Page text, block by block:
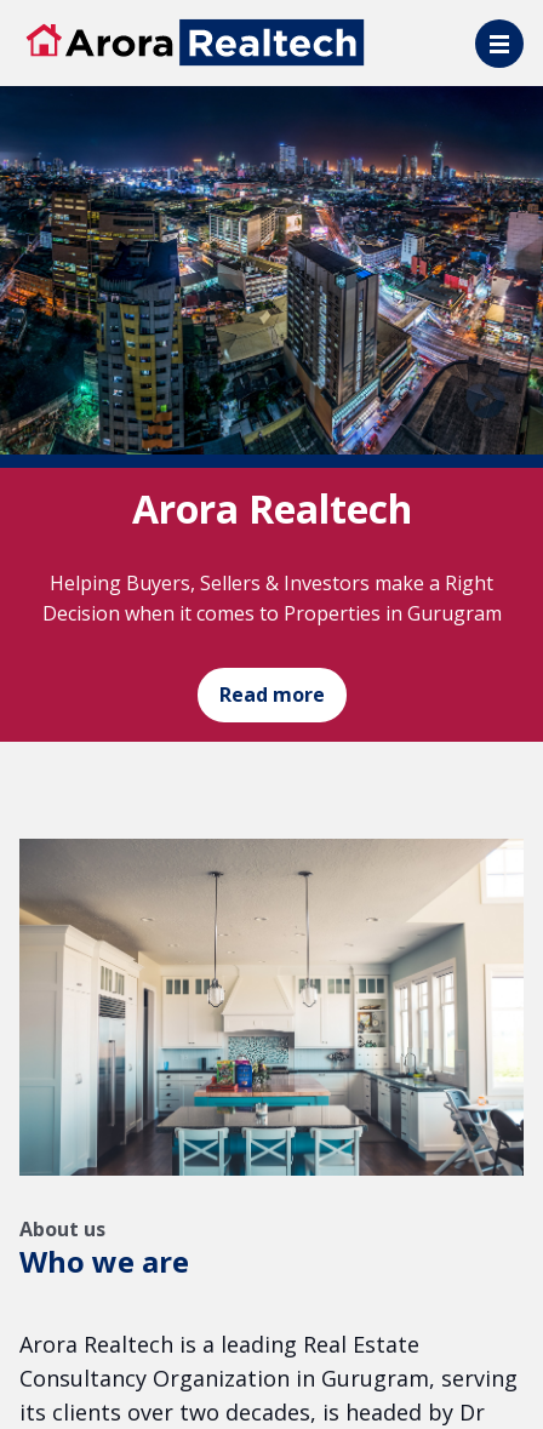
Skip to main content
Arora Realtech
Helping Buyers, Sellers & Investors make a Right
Decision when it comes to Properties in Gurugram
Read more
About us
Who we are
Arora Realtech is a leading Real Estate
Consultancy Organization in Gurugram, serving
its clients over two decades, is headed by Dr